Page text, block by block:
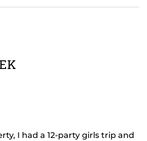
I had a 12-party girls trip and